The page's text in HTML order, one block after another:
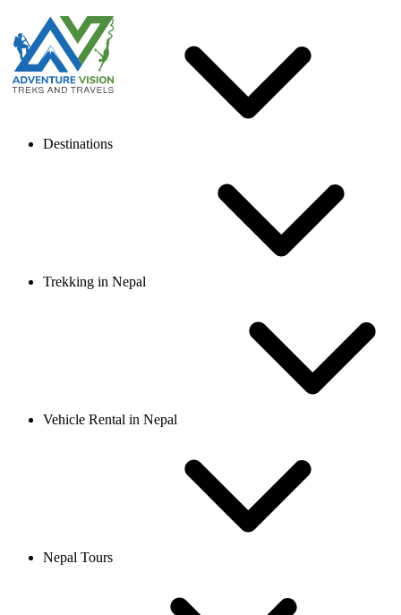
Destinations
Trekking in Nepal
Vehicle Rental in Nepal
Nepal Tours